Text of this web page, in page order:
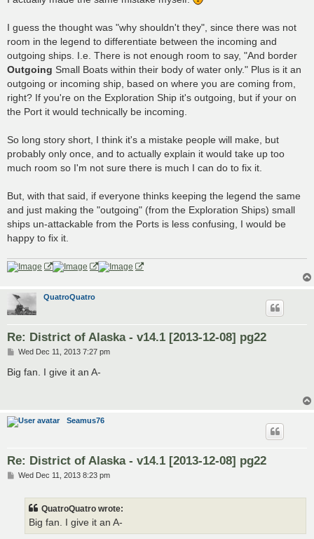
I guess the thought was "why shouldn't they", since there was not
room in the legend to differentiate between the incoming and
outgoing ships. I.e. There is not enough room to say, "And border
Outgoing Small Boats within their body of water only." Plus is it an
outgoing or incoming ship, based on where you are coming from,
right? If you're on the Exploration Ship it's outgoing, but if your on
the Port it would technically be incoming.
So long story short, I think it's a mistake people will make, but
probably only once, and to actually explain it would take up too
much room so I'm not sure there is much I can do to fix it.
But, with that said, if everyone thinks keeping the legend the same
and just making the "outgoing" (from the Exploration Ships) small
ships un-attackable from the Ports is less confusing, I would be
happy to fix it.
QuatroQuatro
Re: District of Alaska - v14.1 [2013-12-08] pg22
P
s
t
Wed Dec 11, 2013 7:27 pm
Big fan. I give it an A-
Seamus76
Re: District of Alaska - v14.1 [2013-12-08] pg22
PWed Dec 11, 2013 8:23 pm
QuatroQuatro wrote:
Big fan. I give it an A-